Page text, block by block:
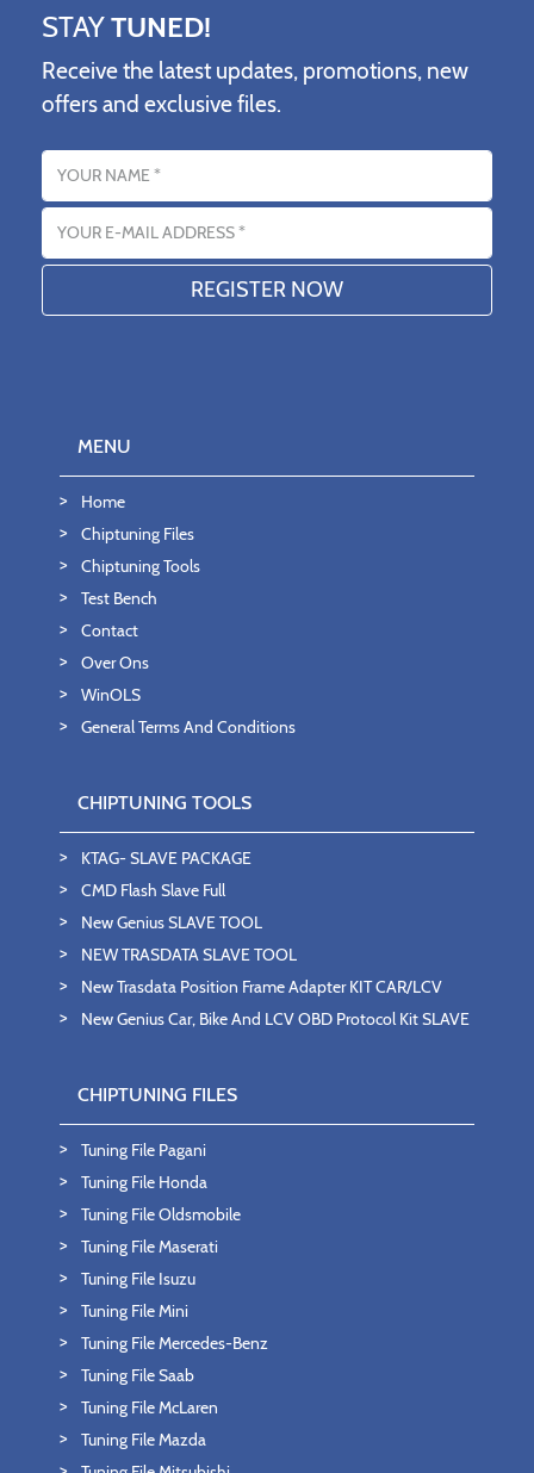
STAYTUNED!
Receive the latest updates, promotions, new
offers and exclusive files.
Name
Email address
MENU
Home
Chiptuning Files
Chiptuning Tools
Test Bench
Contact
Over Ons
WinOLS
General Terms And Conditions
CHIPTUNING TOOLS
KTAG- SLAVE PACKAGE
CMD Flash Slave Full
New Genius SLAVE TOOL
NEW TRASDATA SLAVE TOOL
New Trasdata Position Frame Adapter KIT CAR/LCV
New Genius Car, Bike And LCV OBD Protocol Kit SLAVE
CHIPTUNING FILES
Tuning File Pagani
Tuning File Honda
Tuning File Oldsmobile
Tuning File Maserati
Tuning File Isuzu
Tuning File Mini
Tuning File Mercedes-Benz
Tuning File Saab
Tuning File McLaren
Tuning File Mazda